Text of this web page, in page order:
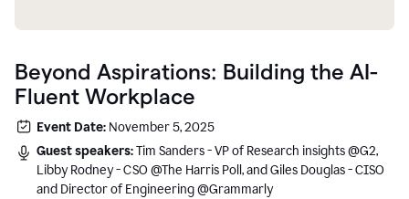
Beyond Aspirations: Building the AI-
Fluent Workplace
Event Date: November 5, 2025
Guest speakers:Tim Sanders - VP of Research insights @G2,
Libby Rodney - CSO @The Harris Poll, and Giles Douglas - CISO
and Director of Engineering @Grammarly